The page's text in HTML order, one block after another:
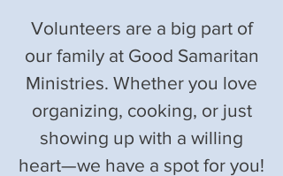
Volunteers are a big part of
our family at Good Samaritan
Ministries. Whether you love
organizing, cooking, or just
showing up with a willing
heart—we have a spot for you!